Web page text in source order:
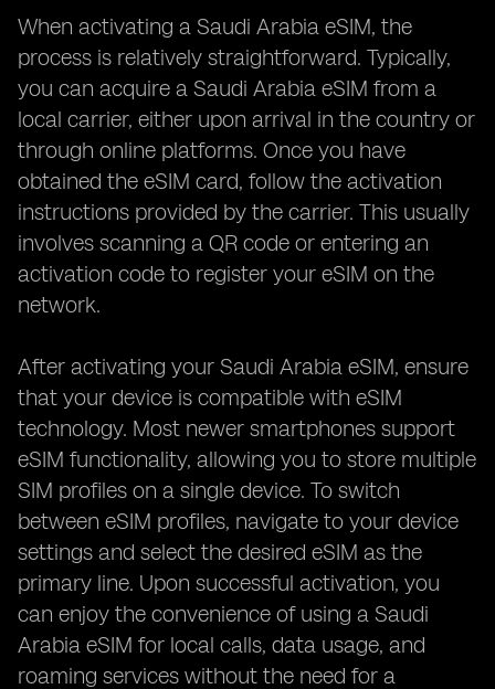
When activating a Saudi Arabia eSIM, the
process is relatively straightforward. Typically,
you can acquire a Saudi Arabia eSIM from a
local carrier, either upon arrival in the country or
through online platforms. Once you have
obtained the eSIM card, follow the activation
instructions provided by the carrier. This usually
involves scanning a QR code or entering an
activation code to register your eSIM on the
network.
After activating your Saudi Arabia eSIM, ensure
that your device is compatible with eSIM
technology. Most newer smartphones support
eSIM functionality, allowing you to store multiple
SIM profiles on a single device. To switch
between eSIM profiles, navigate to your device
settings and select the desired eSIM as the
primary line. Upon successful activation, you
can enjoy the convenience of using a Saudi
Arabia eSIM for local calls, data usage, and
roaming services without the need for a